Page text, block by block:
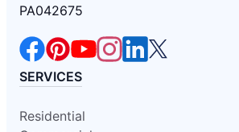
PA042675
SERVICES
Residential